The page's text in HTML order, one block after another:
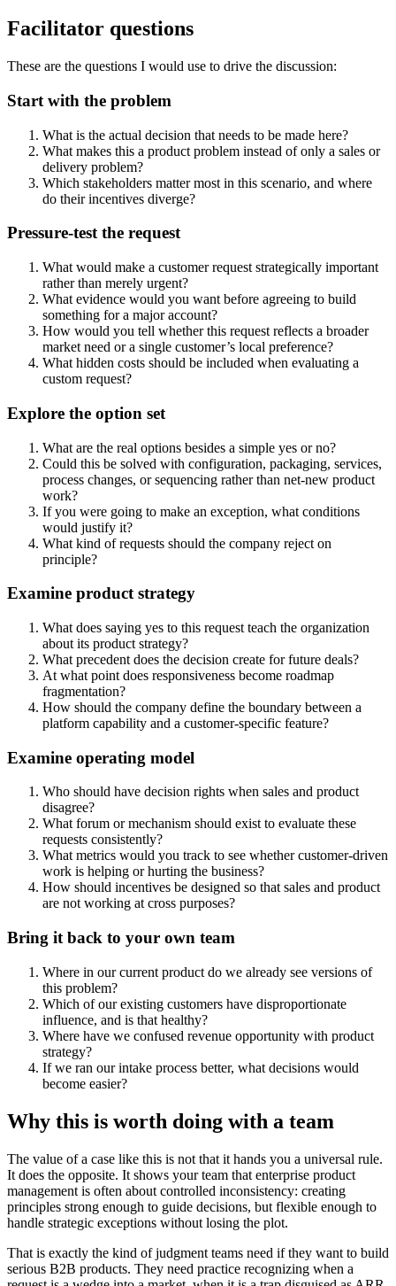
Facilitator questions
These are the questions I would use to drive the discussion:
Start with the problem
What is the actual decision that needs to be made here?
What makes this a product problem instead of only a sales or
delivery problem?
Which stakeholders matter most in this scenario, and where
do their incentives diverge?
Pressure-test the request
What would make a customer request strategically important
rather than merely urgent?
What evidence would you want before agreeing to build
something for a major account?
How would you tell whether this request reflects a broader
market need or a single customer’s local preference?
What hidden costs should be included when evaluating a
custom request?
Explore the option set
What are the real options besides a simple yes or no?
Could this be solved with configuration, packaging, services,
process changes, or sequencing rather than net-new product
work?
If you were going to make an exception, what conditions
would justify it?
What kind of requests should the company reject on
principle?
Examine product strategy
What does saying yes to this request teach the organization
about its product strategy?
What precedent does the decision create for future deals?
At what point does responsiveness become roadmap
fragmentation?
How should the company define the boundary between a
platform capability and a customer-specific feature?
Examine operating model
Who should have decision rights when sales and product
disagree?
What forum or mechanism should exist to evaluate these
requests consistently?
What metrics would you track to see whether customer-driven
work is helping or hurting the business?
How should incentives be designed so that sales and product
are not working at cross purposes?
Bring it back to your own team
Where in our current product do we already see versions of
this problem?
Which of our existing customers have disproportionate
influence, and is that healthy?
Where have we confused revenue opportunity with product
strategy?
If we ran our intake process better, what decisions would
become easier?
Why this is worth doing with a team
The value of a case like this is not that it hands you a universal rule.
It does the opposite. It shows your team that enterprise product
management is often about controlled inconsistency: creating
principles strong enough to guide decisions, but flexible enough to
handle strategic exceptions without losing the plot.
That is exactly the kind of judgment teams need if they want to build
serious B2B products. They need practice recognizing when a